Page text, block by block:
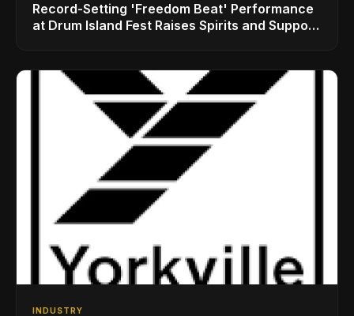
Record-Setting 'Freedom Beat' Performance
at Drum Island Fest Raises Spirits and Support
INDUSTRY